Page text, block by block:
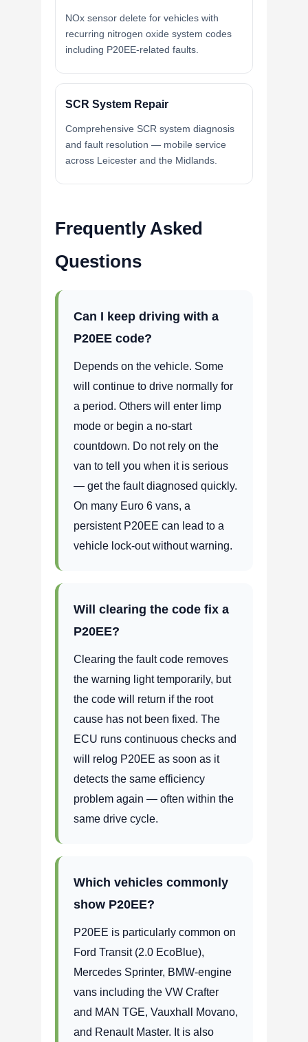
NOx sensor delete for vehicles with
recurring nitrogen oxide system codes
including P20EE-related faults.
SCR System Repair
Comprehensive SCR system diagnosis
and fault resolution — mobile service
across Leicester and the Midlands.
Frequently Asked
Questions
Can I keep driving with a
P20EE code?
Depends on the vehicle. Some
will continue to drive normally for
a period. Others will enter limp
mode or begin a no-start
countdown. Do not rely on the
van to tell you when it is serious
— get the fault diagnosed quickly.
On many Euro 6 vans, a
persistent P20EE can lead to a
vehicle lock-out without warning.
Will clearing the code fix a
P20EE?
Clearing the fault code removes
the warning light temporarily, but
the code will return if the root
cause has not been fixed. The
ECU runs continuous checks and
will relog P20EE as soon as it
detects the same efficiency
problem again — often within the
same drive cycle.
Which vehicles commonly
show P20EE?
P20EE is particularly common on
Ford Transit (2.0 EcoBlue),
Mercedes Sprinter, BMW-engine
vans including the VW Crafter
and MAN TGE, Vauxhall Movano,
and Renault Master. It is also